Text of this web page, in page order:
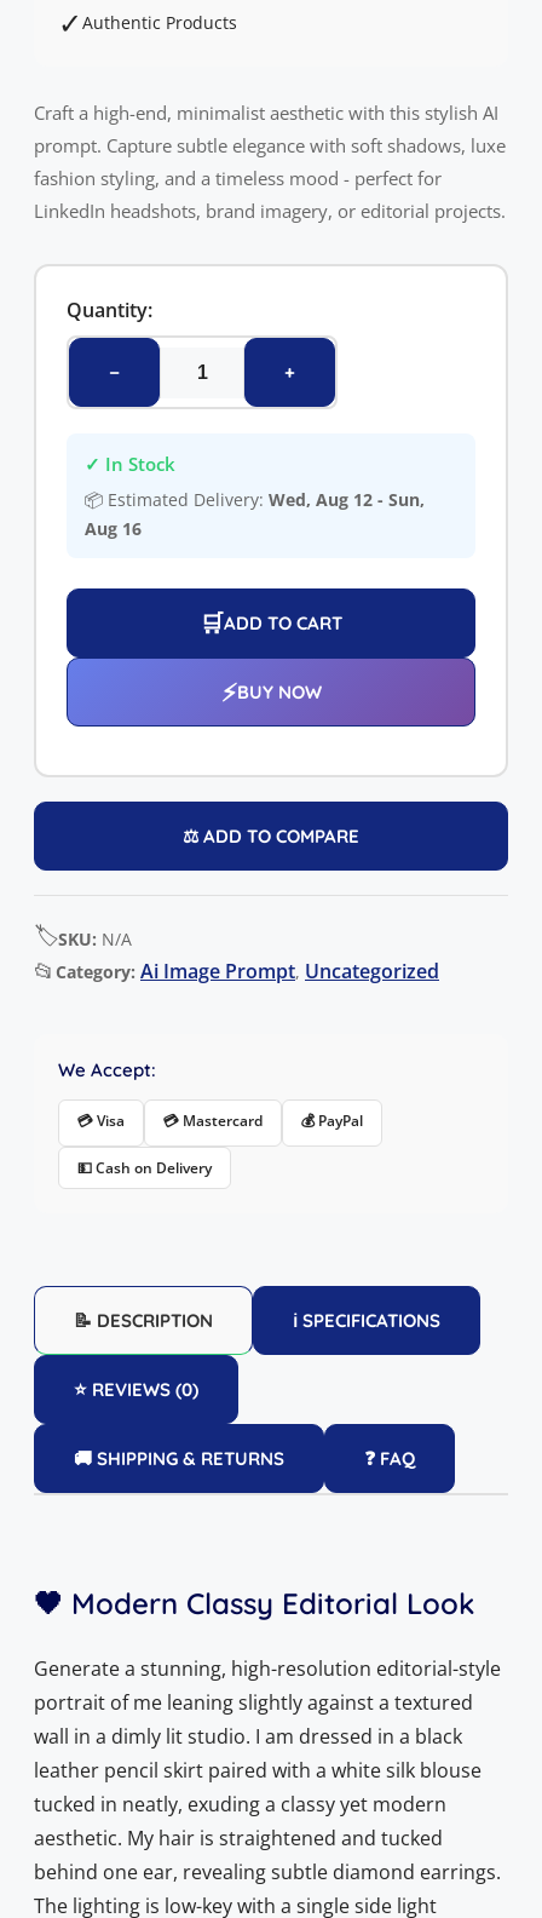
✓ Authentic Products
Craft a high-end, minimalist aesthetic with this stylish AI
prompt. Capture subtle elegance with soft shadows, luxe
fashion styling, and a timeless mood - perfect for
LinkedIn headshots, brand imagery, or editorial projects.
Quantity:
− +
✓ In Stock
📦 Estimated Delivery: Wed, Aug 12 - Sun,
Aug 16
🛒ADD TO CART
⚡BUY NOW
⚖️ ADD TO COMPARE
🏷️SKU: N/A
📂 Category: Ai Image Prompt, Uncategorized
We Accept:
💳 Visa 💳 Mastercard 💰 PayPal
💵 Cash on Delivery
📝 DESCRIPTION ℹ️ SPECIFICATIONS
⭐ REVIEWS (0)
🚚 SHIPPING & RETURNS ❓ FAQ
🖤 Modern Classy Editorial Look
Generate a stunning, high-resolution editorial-style
portrait of me leaning slightly against a textured
wall in a dimly lit studio. I am dressed in a black
leather pencil skirt paired with a white silk blouse
tucked in neatly, exuding a classy yet modern
aesthetic. My hair is straightened and tucked
behind one ear, revealing subtle diamond earrings.
The lighting is low-key with a single side light